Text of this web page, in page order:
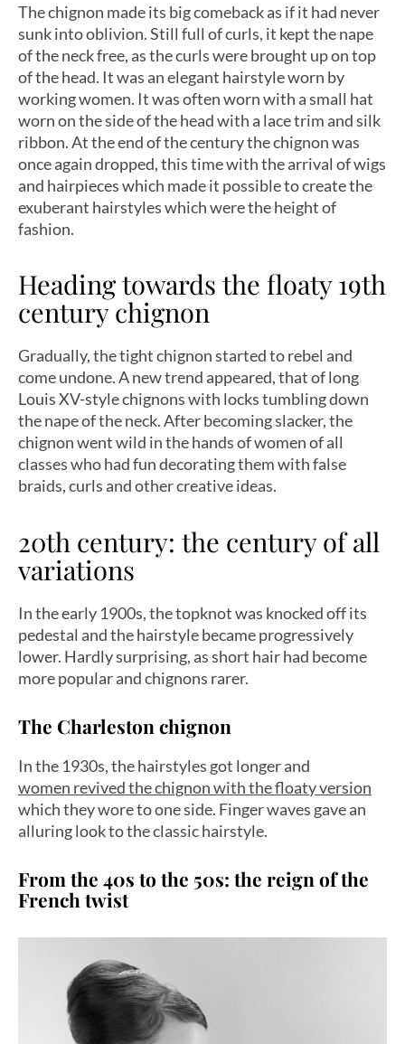
The chignon made its big comeback as if it had never
sunk into oblivion. Still full of curls, it kept the nape
of the neck free, as the curls were brought up on top
of the head. It was an elegant hairstyle worn by
working women. It was often worn with a small hat
worn on the side of the head with a lace trim and silk
ribbon. At the end of the century the chignon was
once again dropped, this time with the arrival of wigs
and hairpieces which made it possible to create the
exuberant hairstyles which were the height of
fashion.
Heading towards the floaty 19th
century chignon
Gradually, the tight chignon started to rebel and
come undone. A new trend appeared, that of long
Louis XV-style chignons with locks tumbling down
the nape of the neck. After becoming slacker, the
chignon went wild in the hands of women of all
classes who had fun decorating them with false
braids, curls and other creative ideas.
20th century: the century of all
variations
In the early 1900s, the topknot was knocked off its
pedestal and the hairstyle became progressively
lower. Hardly surprising, as short hair had become
more popular and chignons rarer.
The Charleston chignon
In the 1930s, the hairstyles got longer and
women revived the chignon with the floaty version
which they wore to one side. Finger waves gave an
alluring look to the classic hairstyle.
From the 40s to the 50s: the reign of the
French twist